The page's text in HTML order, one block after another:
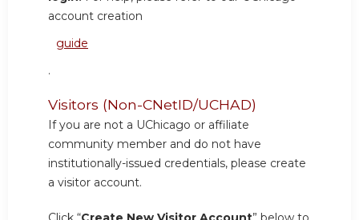
account creation
guide
.
Visitors (Non-CNetID/UCHAD)
If you are not a UChicago or affiliate
community member and do not have
institutionally-issued credentials, please create
a visitor account.